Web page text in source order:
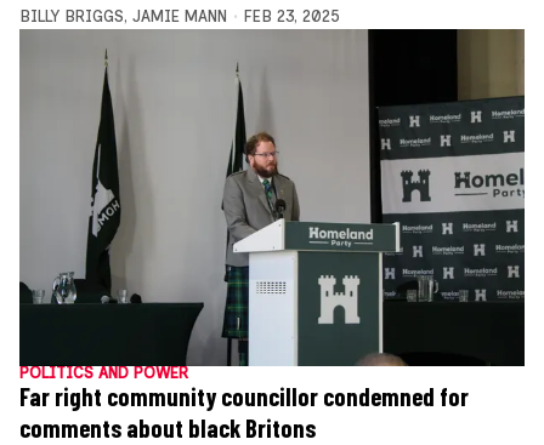
BILLY BRIGGS, JAMIE MANN FEB 23, 2025
POLITICS AND POWER
Far right community councillor condemned for
comments about black Britons